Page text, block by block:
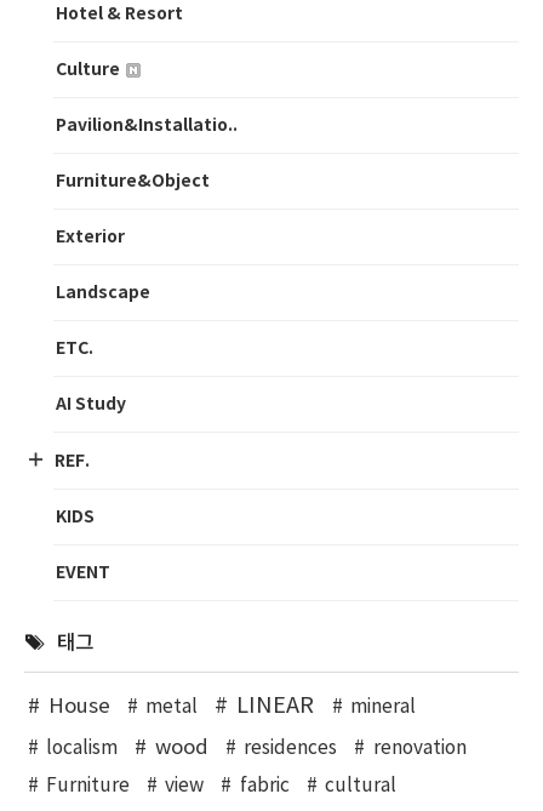
Hotel & Resort
Culture
Pavilion&Installatio..
Furniture&Object
Exterior
Landscape
ETC.
AI Study
REF.
KIDS
EVENT
태그
House metal LINEAR
mineral
localism
wood residences
renovation
Furniture
view fabric cultural